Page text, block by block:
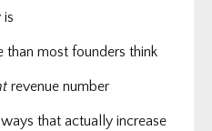
is
most founders think
revenue number
that actually increase